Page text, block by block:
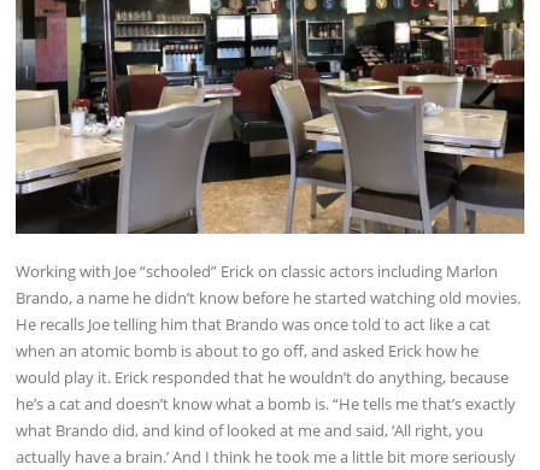
Working with Joe “schooled” Erick on classic actors including Marlon
Brando, a name he didn’t know before he started watching old movies.
He recalls Joe telling him that Brando was once told to act like a cat
when an atomic bomb is about to go off, and asked Erick how he
would play it. Erick responded that he wouldn’t do anything, because
he’s a cat and doesn’t know what a bomb is. “He tells me that’s exactly
what Brando did, and kind of looked at me and said, ‘All right, you
actually have a brain.’ And I think he took me a little bit more seriously